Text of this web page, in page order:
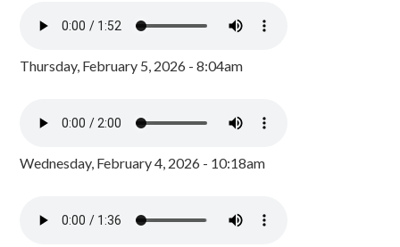
Thursday, February 5, 2026 - 8:04am
Wednesday, February 4, 2026 - 10:18am